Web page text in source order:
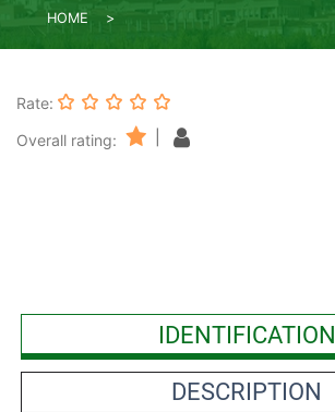
HOME
Rate:
Overall rating:
IDENTIFICATION
DESCRIPTION